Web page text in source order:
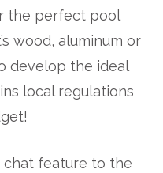
the perfect pool
wood, aluminum or
develop the ideal
local regulations
chat feature to the